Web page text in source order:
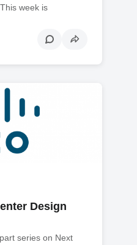
week is
Design
series on Next